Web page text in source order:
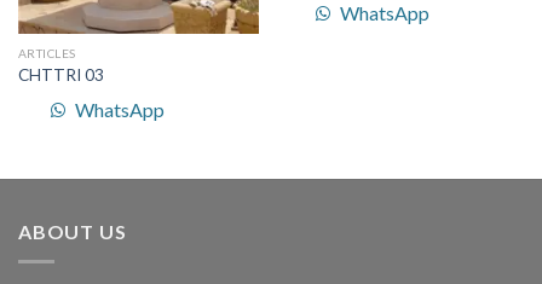
ARTICLES
CHTTRI 03
WhatsApp
WhatsApp
ABOUT US